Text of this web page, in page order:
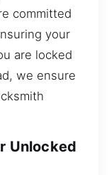
committed
your
are locked
we ensure
Unlocked